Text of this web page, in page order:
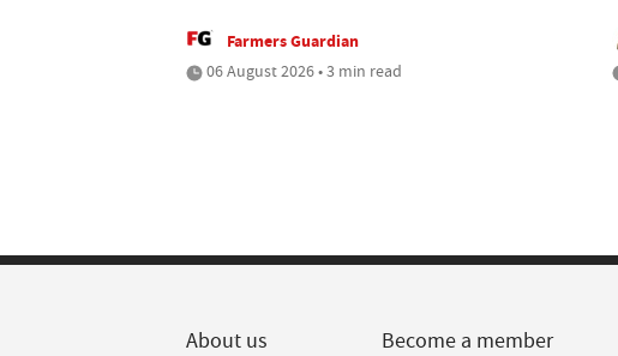
Farmers Guardian
06 August 2026 • 3 min read
About us
Become a member